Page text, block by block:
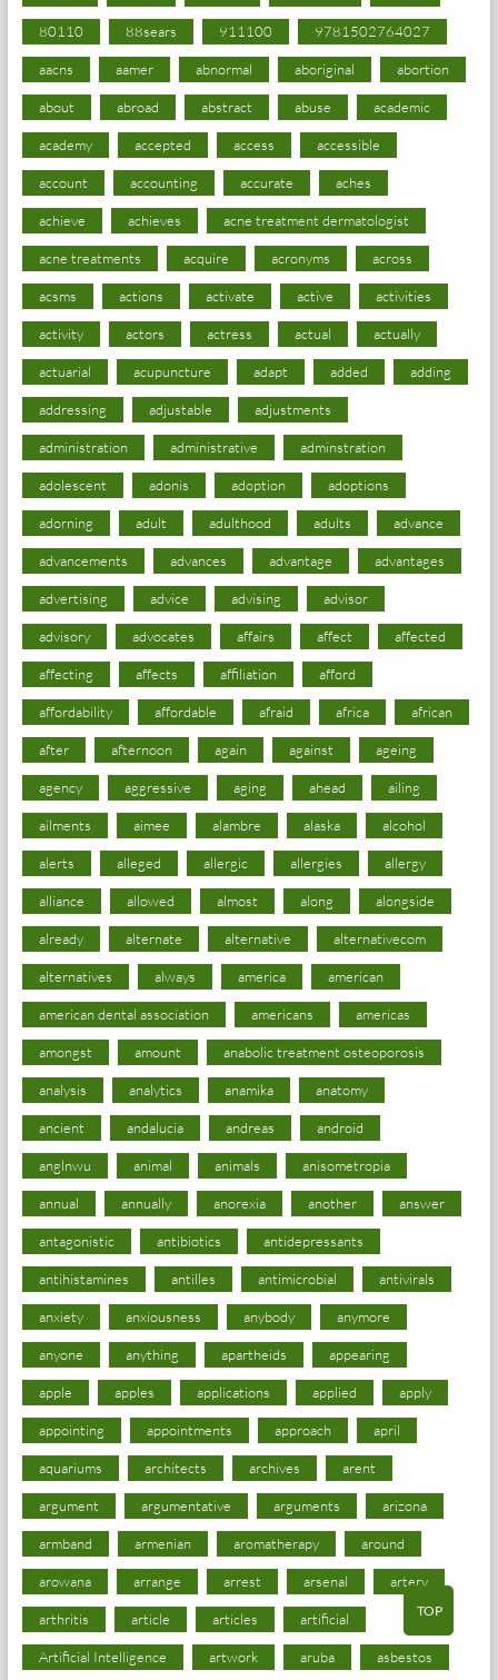
80110 88sears 911100 9781502764027
aacns aamer abnormal aboriginal abortion
about abroad abstract abuse academic
academy accepted access accessible
account accounting accurate aches
achieve achieves acne treatment dermatologist
acne treatments acquire acronyms across
acsms actions activate active activities
activity actors actress actual actually
actuarial acupuncture adapt added adding
addressing adjustable adjustments
administration administrative adminstration
adolescent adonis adoption adoptions
adorning adult adulthood adults advance
advancements advances advantage advantages
advertising advice advising advisor
advisory advocates affairs affect affected
affecting affects affiliation afford
affordability affordable afraid africa african
after afternoon again against ageing
agency aggressive aging ahead ailing
ailments aimee alambre alaska alcohol
alerts alleged allergic allergies allergy
alliance allowed almost along alongside
already alternate alternative alternativecom
alternatives always america american
american dental association americans americas
amongst amount anabolic treatment osteoporosis
analysis analytics anamika anatomy
ancient andalucia andreas android
anglnwu animal animals anisometropia
annual annually anorexia another answer
antagonistic antibiotics antidepressants
antihistamines antilles antimicrobial antivirals
anxiety anxiousness anybody anymore
anyone anything apartheids appearing
apple apples applications applied apply
appointing appointments approach april
aquariums architects archives arent
argument argumentative arguments arizona
armband armenian aromatherapy around
arowana arrange arrest arsenal artery
arthritis article articles artificial
Artificial Intelligence artwork aruba asbestos
TOP